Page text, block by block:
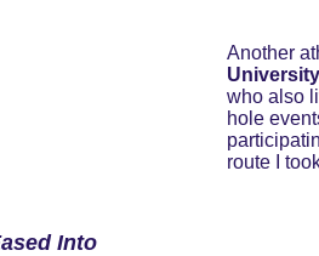
Another
University
who also
hole
route I
Into